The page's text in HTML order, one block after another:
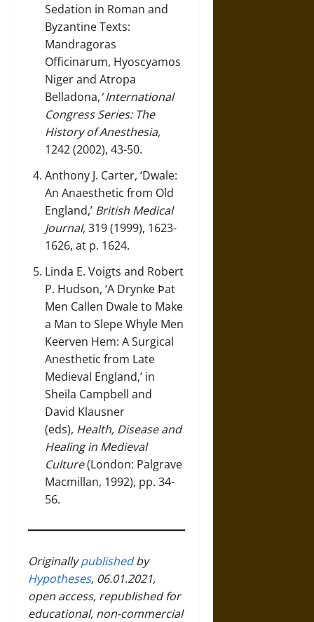
Sedation in Roman and
Byzantine Texts:
Mandragoras
Officinarum, Hyoscyamos
Niger and Atropa
Belladona,’ International
Congress Series: The
History of Anesthesia,
1242 (2002), 43-50.
Anthony J. Carter, ‘Dwale:
An Anaesthetic from Old
England,’ British Medical
Journal, 319 (1999), 1623-
1626, at p. 1624.
Linda E. Voigts and Robert
P. Hudson, ‘A Drynke Ϸat
Men Callen Dwale to Make
a Man to Slepe Whyle Men
Keerven Hem: A Surgical
Anesthetic from Late
Medieval England,’ in
Sheila Campbell and
David Klausner
(eds), Health, Disease and
Healing in Medieval
Culture(London: Palgrave
Macmillan, 1992), pp. 34-
56.
Originallypublishedby
Hypotheses, 06.01.2021,
open access, republished for
educational, non-commercial